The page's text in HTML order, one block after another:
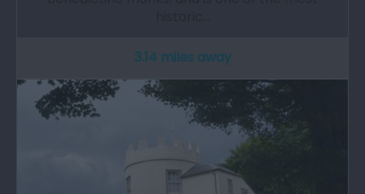
3.14 miles away